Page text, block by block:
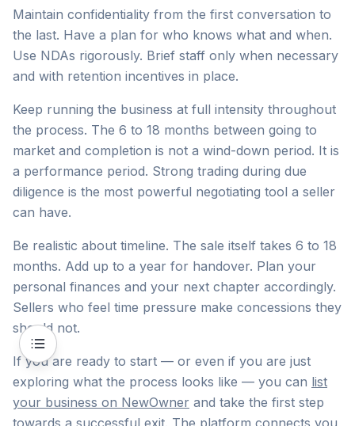
Maintain confidentiality from the first conversation to
the last. Have a plan for who knows what and when.
Use NDAs rigorously. Brief staff only when necessary
and with retention incentives in place.
Keep running the business at full intensity throughout
the process. The 6 to 18 months between going to
market and completion is not a wind-down period. It is
a performance period. Strong trading during due
diligence is the most powerful negotiating tool a seller
can have.
Be realistic about timeline. The sale itself takes 6 to 18
months. Add up to a year for handover. Plan your
personal finances and your next chapter accordingly.
Sellers who feel time pressure make concessions they
should not.
If you are ready to start — or even if you are just
exploring what the process looks like — you can list
your business on NewOwner and take the first step
towards a successful exit. The platform connects you